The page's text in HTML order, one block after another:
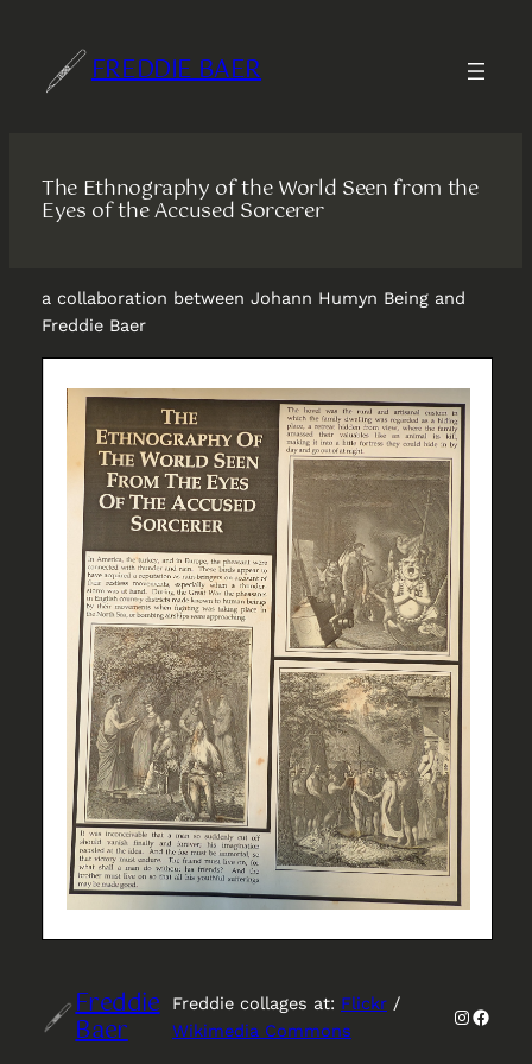
content
FREDDIE BAER
The Ethnography of the World Seen from the
Eyes of the Accused Sorcerer
a collaboration between Johann Humyn Being and
Freddie Baer
Freddie
Baer
Freddie collages at: Flickr/
Wikimedia Commons